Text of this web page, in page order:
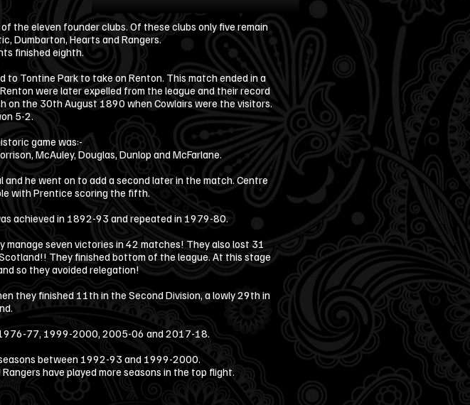
the eleven founder clubs. Of these clubs only five remain
Dumbarton, Hearts and Rangers.
finished eighth.
Tontine Park to take on Renton. This match ended in a
were later expelled from the league and their record
on the 30th August 1890 when Cowlairs were the visitors.
5-2.
game was:-
McAuley, Douglas, Dunlop and McFarlane.
he went on to add a second later in the match. Centre
with Prentice scoring the fifth.
achieved in 1892-93 and repeated in 1979-80.
seven victories in 42 matches! They also lost 31
They finished bottom of the league. At this stage
so they avoided relegation!
they finished 11th in the Second Division, a lowly 29th in
77, 1999-2000, 2005-06 and 2017-18.
between 1992-93 and 1999-2000.
have played more seasons in the top flight.